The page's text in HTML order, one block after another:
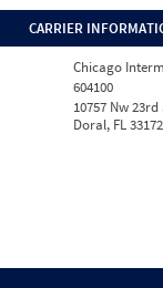
CARRIER
Chicago
604100
10757 Nw
Doral, FL 33172